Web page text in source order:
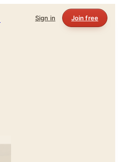
Sign in Join free